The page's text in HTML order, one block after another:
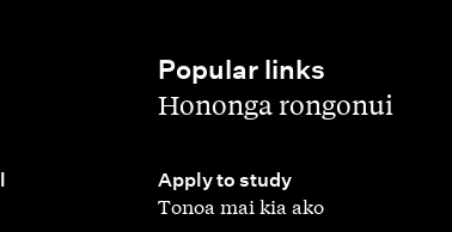
Popular links
,Hononga rongonui
Apply to study
,
Tonoa mai kia ako